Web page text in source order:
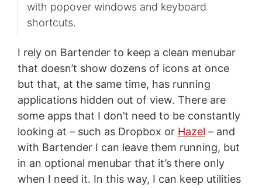
with popover windows and keyboard
shortcuts.
I rely on Bartender to keep a clean menubar
that doesn’t show dozens of icons at once
but that, at the same time, has running
applications hidden out of view. There are
some apps that I don’t need to be constantly
looking at – such as Dropbox or Hazel – and
with Bartender I can leave them running, but
in an optional menubar that it’s there only
when I need it. In this way, I can keep utilities